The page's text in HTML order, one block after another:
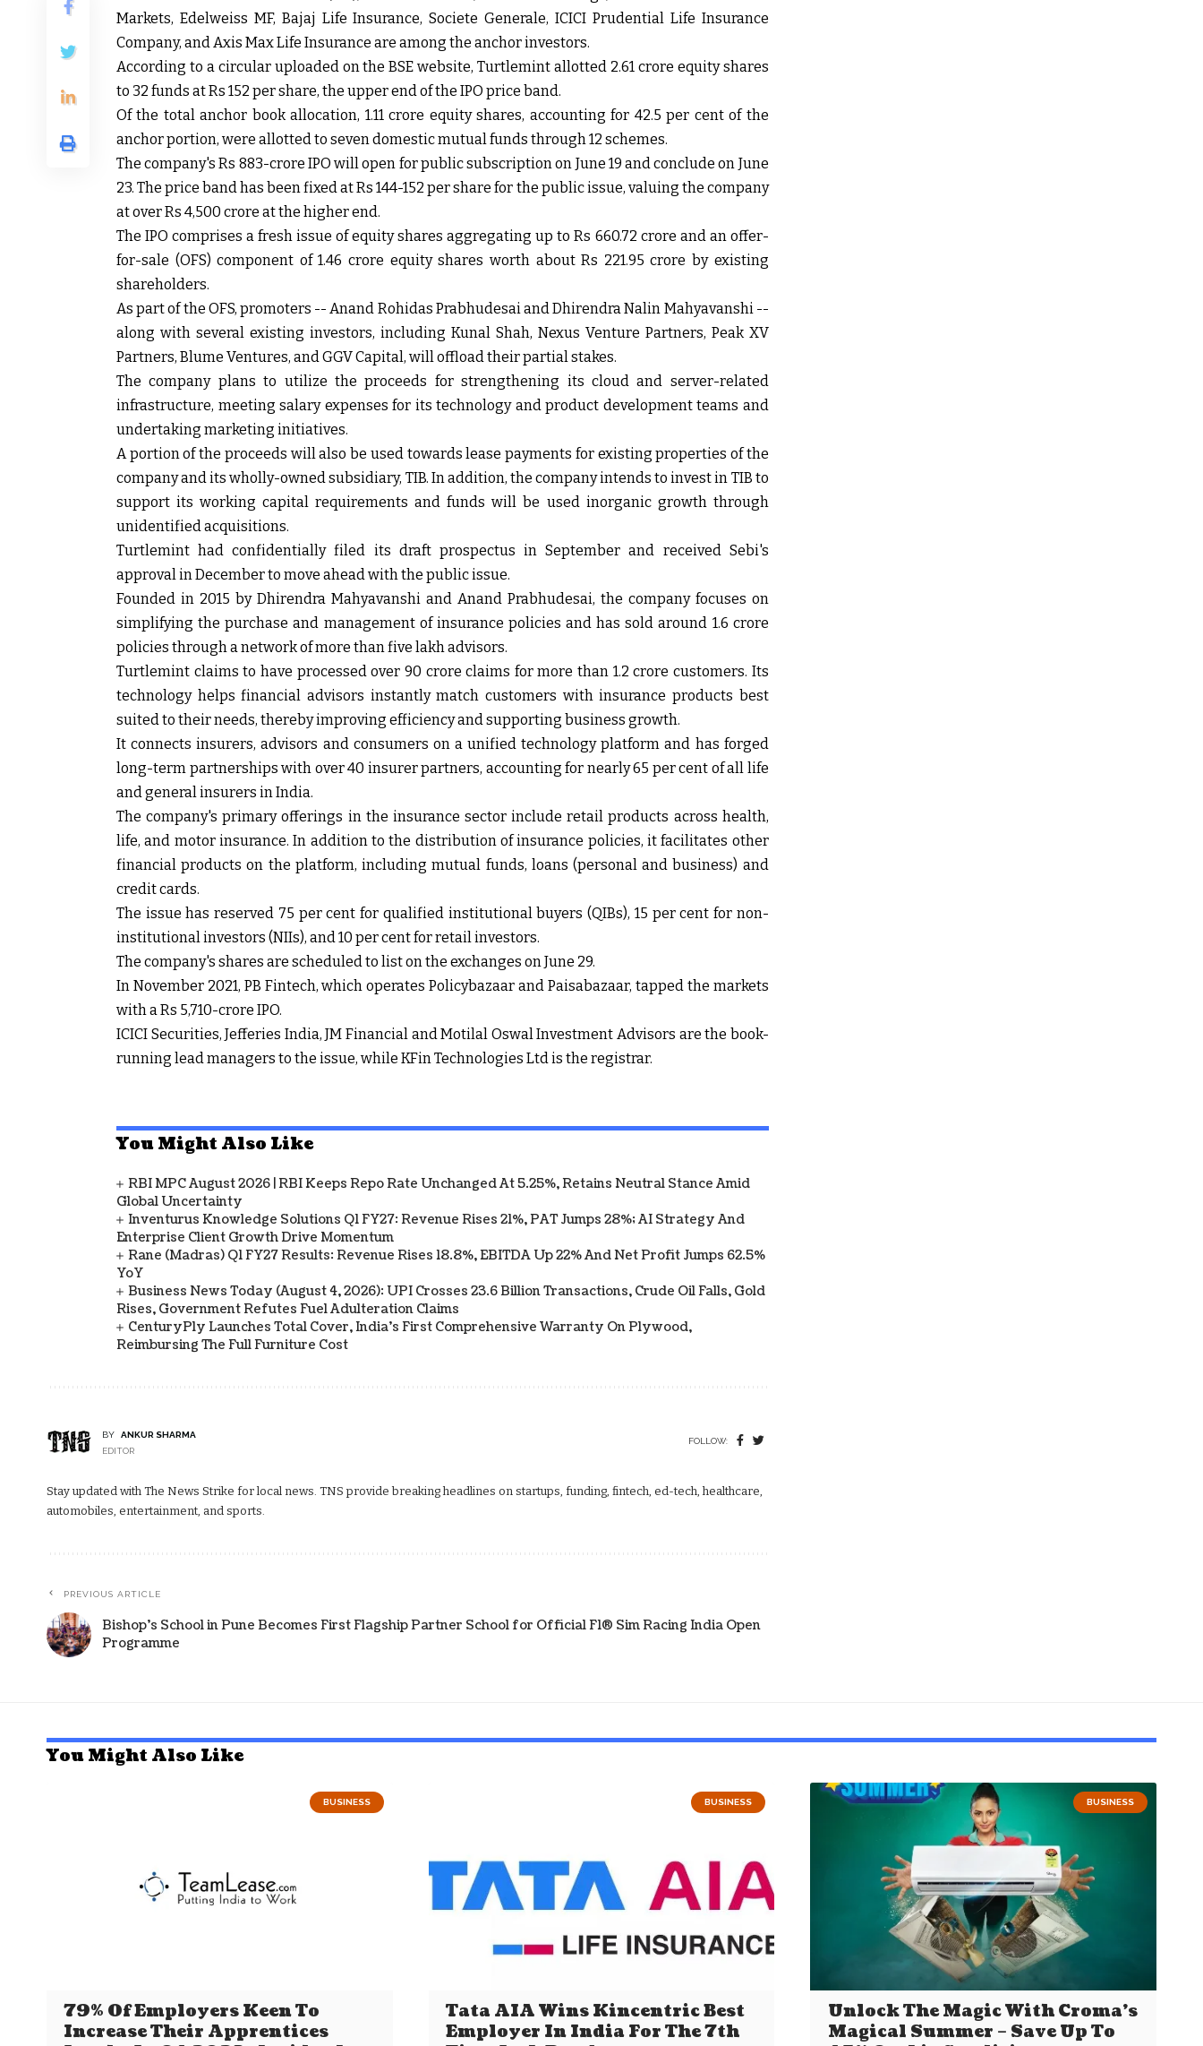
Markets, Edelweiss MF, Bajaj Life Insurance, Societe Generale, ICICI Prudential Life Insurance
Company, and Axis Max Life Insurance are among the anchor investors.
According to a circular uploaded on the BSE website, Turtlemint allotted 2.61 crore equity shares
to 32 funds at Rs 152 per share, the upper end of the IPO price band.
Of the total anchor book allocation, 1.11 crore equity shares, accounting for 42.5 per cent of the
anchor portion, were allotted to seven domestic mutual funds through 12 schemes.
The company's Rs 883-crore IPO will open for public subscription on June 19 and conclude on June
23. The price band has been fixed at Rs 144-152 per share for the public issue, valuing the company
at over Rs 4,500 crore at the higher end.
The IPO comprises a fresh issue of equity shares aggregating up to Rs 660.72 crore and an offer-
for-sale (OFS) component of 1.46 crore equity shares worth about Rs 221.95 crore by existing
shareholders.
As part of the OFS, promoters -- Anand Rohidas Prabhudesai and Dhirendra Nalin Mahyavanshi --
along with several existing investors, including Kunal Shah, Nexus Venture Partners, Peak XV
Partners, Blume Ventures, and GGV Capital, will offload their partial stakes.
The company plans to utilize the proceeds for strengthening its cloud and server-related
infrastructure, meeting salary expenses for its technology and product development teams and
undertaking marketing initiatives.
A portion of the proceeds will also be used towards lease payments for existing properties of the
company and its wholly-owned subsidiary, TIB. In addition, the company intends to invest in TIB to
support its working capital requirements and funds will be used inorganic growth through
unidentified acquisitions.
Turtlemint had confidentially filed its draft prospectus in September and received Sebi's
approval in December to move ahead with the public issue.
Founded in 2015 by Dhirendra Mahyavanshi and Anand Prabhudesai, the company focuses on
simplifying the purchase and management of insurance policies and has sold around 1.6 crore
policies through a network of more than five lakh advisors.
Turtlemint claims to have processed over 90 crore claims for more than 1.2 crore customers. Its
technology helps financial advisors instantly match customers with insurance products best
suited to their needs, thereby improving efficiency and supporting business growth.
It connects insurers, advisors and consumers on a unified technology platform and has forged
long-term partnerships with over 40 insurer partners, accounting for nearly 65 per cent of all life
and general insurers in India.
The company's primary offerings in the insurance sector include retail products across health,
life, and motor insurance. In addition to the distribution of insurance policies, it facilitates other
financial products on the platform, including mutual funds, loans (personal and business) and
credit cards.
The issue has reserved 75 per cent for qualified institutional buyers (QIBs), 15 per cent for non-
institutional investors (NIIs), and 10 per cent for retail investors.
The company's shares are scheduled to list on the exchanges on June 29.
In November 2021, PB Fintech, which operates Policybazaar and Paisabazaar, tapped the markets
with a Rs 5,710-crore IPO.
ICICI Securities, Jefferies India, JM Financial and Motilal Oswal Investment Advisors are the book-
running lead managers to the issue, while KFin Technologies Ltd is the registrar.
You Might Also Like
RBI MPC August 2026 | RBI Keeps Repo Rate Unchanged At 5.25%, Retains Neutral Stance Amid
Global Uncertainty
Inventurus Knowledge Solutions Q1 FY27: Revenue Rises 21%, PAT Jumps 28%; AI Strategy And
Enterprise Client Growth Drive Momentum
Rane (Madras) Q1 FY27 Results: Revenue Rises 18.8%, EBITDA Up 22% And Net Profit Jumps 62.5%
YoY
Business News Today (August 4, 2026): UPI Crosses 23.6 Billion Transactions, Crude Oil Falls, Gold
Rises, Government Refutes Fuel Adulteration Claims
CenturyPly Launches Total Cover, India’s First Comprehensive Warranty On Plywood,
Reimbursing The Full Furniture Cost
BY
ANKUR SHARMA
EDITOR
FOLLOW:
Stay updated with The News Strike for local news. TNS provide breaking headlines on startups, funding, fintech, ed-tech, healthcare,
automobiles, entertainment, and sports.
PREVIOUS ARTICLE
Bishop’s School in Pune Becomes First Flagship Partner School for Official F1® Sim Racing India Open
Programme
You Might Also Like
BUSINESS
79% Of Employers Keen To
Increase Their Apprentices
BUSINESS
Tata AIA Wins Kincentric Best
Employer In India For The 7th
BUSINESS
Unlock The Magic With Croma’s
Magical Summer – Save Up To